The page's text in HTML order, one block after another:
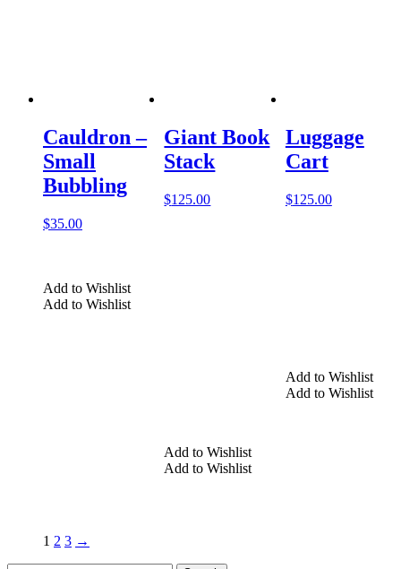
Cauldron –
Small
Bubbling
$35.00
Add to Wishlist
Add to Wishlist
Giant Book
Stack
$125.00
Add to Wishlist
Add to Wishlist
Luggage
Cart
$125.00
Add to Wishlist
Add to Wishlist
1 2 3 →